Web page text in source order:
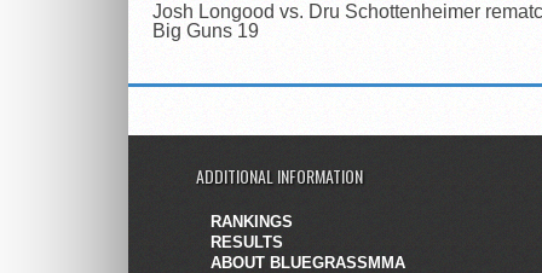
Josh Longood vs. Dru Schottenheimer
Big Guns 19
ADDITIONAL INFORMATION
RANKINGS
RESULTS
ABOUT BLUEGRASSMMA